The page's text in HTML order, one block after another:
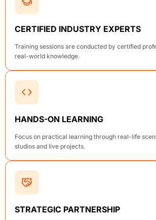
CERTIFIED INDUSTRY EXPERTS
Training sessions are conducted by certified
real-world knowledge.
HANDS-ON LEARNING
Focus on practical learning through real-life
studios and live projects.
STRATEGIC PARTNERSHIP